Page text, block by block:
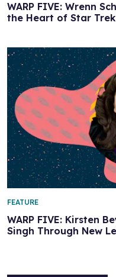
WARP FIVE: Wrenn
the Heart of Star
WARP FIVE: Kirsten
Singh Through New
FEATURE